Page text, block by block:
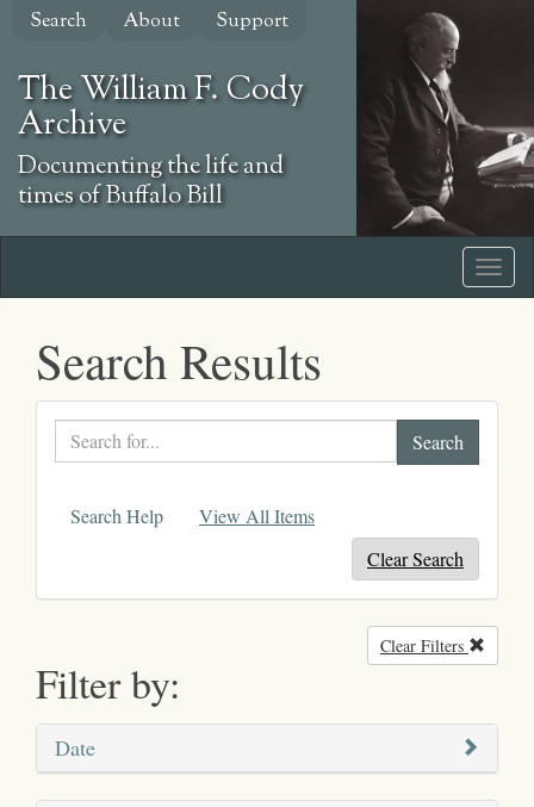
Skip
content
Search About Support
The William F. Cody
Archive
Documenting the life and
times of Buffalo Bill
Search Results
Search
text
Search Help
View All Items
Clear Search
Filter by:
Clear Filters
Date